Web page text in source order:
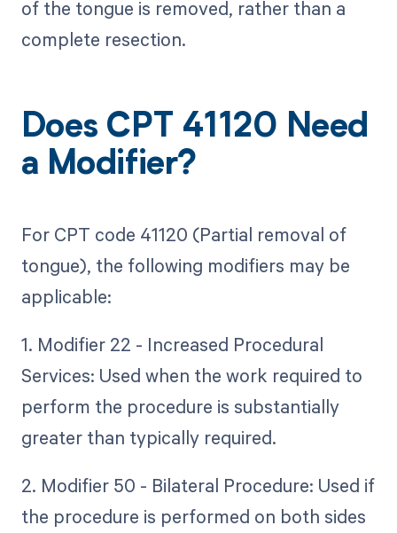
of the tongue is removed, rather than a
complete resection.
Does CPT 41120 Need
a Modifier?
For CPT code 41120 (Partial removal of
tongue), the following modifiers may be
applicable:
1. Modifier 22 - Increased Procedural
Services: Used when the work required to
perform the procedure is substantially
greater than typically required.
2. Modifier 50 - Bilateral Procedure: Used if
the procedure is performed on both sides